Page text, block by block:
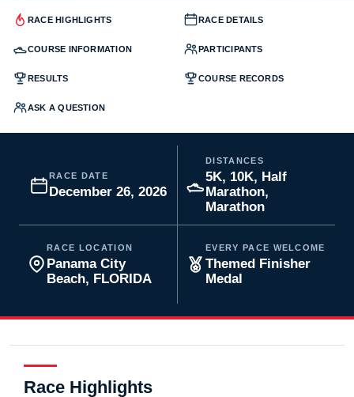
RACE HIGHLIGHTS RACE DETAILS
COURSE INFORMATION PARTICIPANTS
RESULTS COURSE RECORDS
ASK A QUESTION
RACE DATE
December 26, 2026
DISTANCES
5K, 10K, Half
Marathon,
Marathon
RACE LOCATION
Panama City
Beach, FLORIDA
EVERY PACE WELCOME
Themed Finisher
Medal
Race Highlights